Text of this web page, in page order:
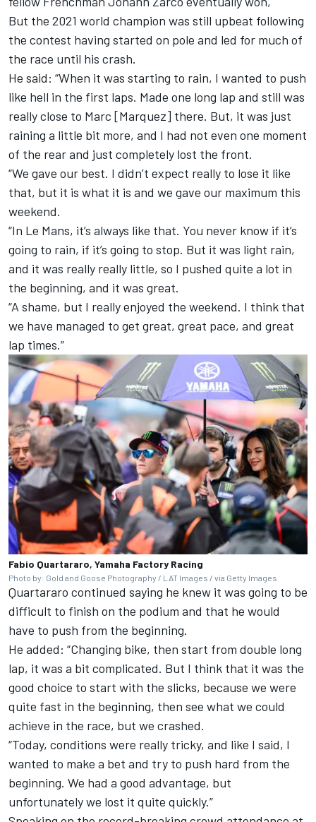
But the 2021 world champion was still upbeat following
the contest having started on pole and led for much of
the race until his crash.
He said: “When it was starting to rain, I wanted to push
like hell in the first laps. Made one long lap and still was
really close to Marc [Marquez] there. But, it was just
raining a little bit more, and I had not even one moment
of the rear and just completely lost the front.
“We gave our best. I didn’t expect really to lose it like
that, but it is what it is and we gave our maximum this
weekend.
“In Le Mans, it’s always like that. You never know if it’s
going to rain, if it’s going to stop. But it was light rain,
and it was really really little, so I pushed quite a lot in
the beginning, and it was great.
“A shame, but I really enjoyed the weekend. I think that
we have managed to get great, great pace, and great
lap times.”
Fabio Quartararo, Yamaha Factory Racing
Photo by: Gold and Goose Photography / LAT Images / via Getty Images
Quartararo continued saying he knew it was going to be
difficult to finish on the podium and that he would
have to push from the beginning.
He added: “Changing bike, then start from double long
lap, it was a bit complicated. But I think that it was the
good choice to start with the slicks, because we were
quite fast in the beginning, then see what we could
achieve in the race, but we crashed.
“Today, conditions were really tricky, and like I said, I
wanted to make a bet and try to push hard from the
beginning. We had a good advantage, but
unfortunately we lost it quite quickly.”